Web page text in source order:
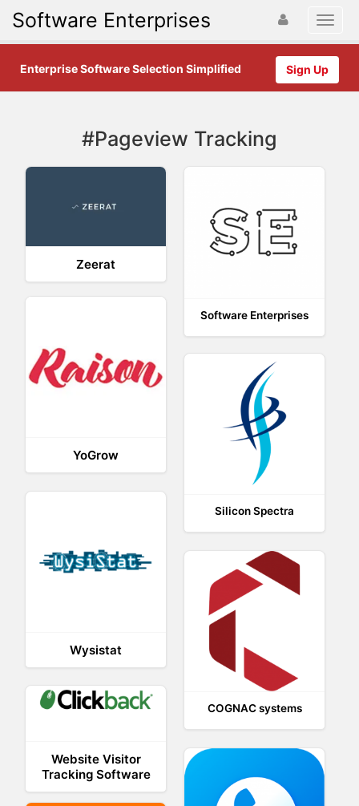
Software Enterprises
Sign Up
Enterprise Software Selection Simplified
#Pageview Tracking
Zeerat
Software Enterprises
YoGrow
Silicon Spectra
Wysistat
COGNAC systems
Website Visitor
Tracking Software